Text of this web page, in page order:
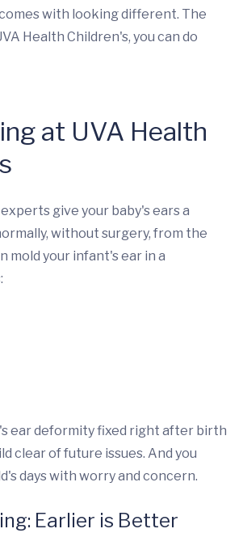
with looking different. The
Health Children's, you can do
at UVA Health
give your baby's ears a
without surgery, from the
mold your infant's ear in a
ear deformity fixed right after birth
clear of future issues. And you
days with worry and concern.
Earlier is Better